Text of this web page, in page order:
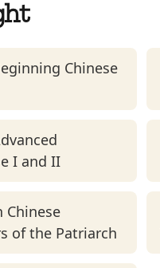
Chinese
I and II
Chinese
of the Patriarch